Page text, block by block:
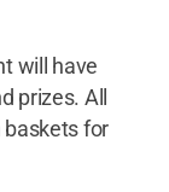
will have
prizes. All
baskets for